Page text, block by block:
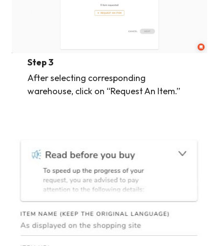
Step 3
After selecting corresponding
warehouse, click on “Request An Item.”